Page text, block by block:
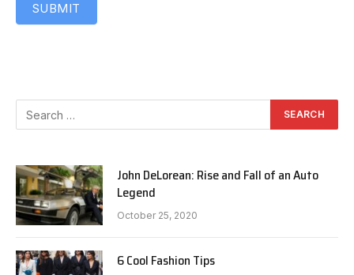
SUBMIT
John DeLorean: Rise and Fall of an Auto
Legend
October 25, 2020
6 Cool Fashion Tips